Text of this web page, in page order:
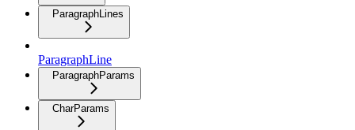
ParagraphLines
ParagraphLine
ParagraphParams
CharParams